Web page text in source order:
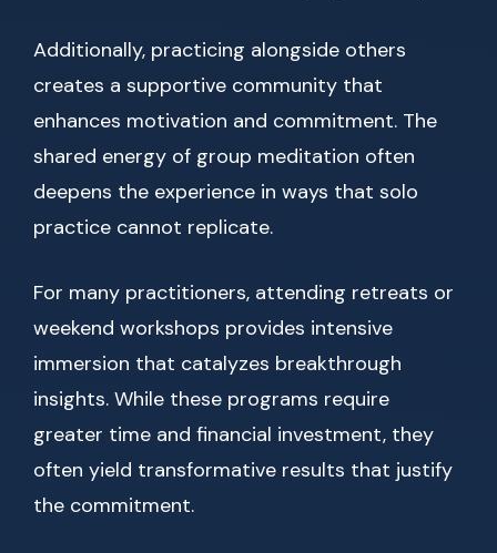
Additionally, practicing alongside others
creates a supportive community that
enhances motivation and commitment. The
shared energy of group meditation often
deepens the experience in ways that solo
practice cannot replicate.
For many practitioners, attending retreats or
weekend workshops provides intensive
immersion that catalyzes breakthrough
insights. While these programs require
greater time and financial investment, they
often yield transformative results that justify
the commitment.